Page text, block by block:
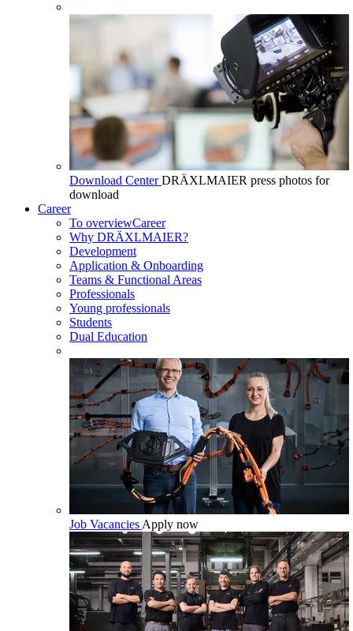
Download CenterDRÄXLMAIER press photos for
download
Career
To overviewCareer
Why DRÄXLMAIER?
Development
Application & Onboarding
Teams & Functional Areas
Professionals
Young professionals
Students
Dual Education
Job Vacancies Apply now